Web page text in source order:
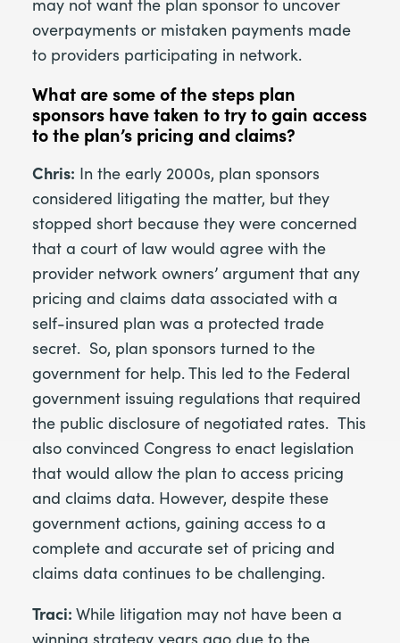
may not want the plan sponsor to uncover
overpayments or mistaken payments made
to providers participating in network.
What are some of the steps plan
sponsors have taken to try to gain access
to the plan’s pricing and claims?
Chris: In the early 2000s, plan sponsors
considered litigating the matter, but they
stopped short because they were concerned
that a court of law would agree with the
provider network owners’ argument that any
pricing and claims data associated with a
self-insured plan was a protected trade
secret. So, plan sponsors turned to the
government for help. This led to the Federal
government issuing regulations that required
the public disclosure of negotiated rates. This
also convinced Congress to enact legislation
that would allow the plan to access pricing
and claims data. However, despite these
government actions, gaining access to a
complete and accurate set of pricing and
claims data continues to be challenging.
Traci: While litigation may not have been a
winning strategy years ago due to the